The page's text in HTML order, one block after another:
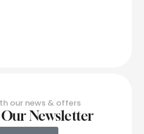
our news & offers
Newsletter